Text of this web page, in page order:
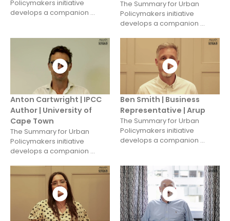
Policymakers initiative
develops a companion ...
The Summary for Urban
Policymakers initiative
develops a companion ...
Anton Cartwright | IPCC
Author | University of
Cape Town
The Summary for Urban
Policymakers initiative
develops a companion ...
Ben Smith | Business
Representative | Arup
The Summary for Urban
Policymakers initiative
develops a companion ...